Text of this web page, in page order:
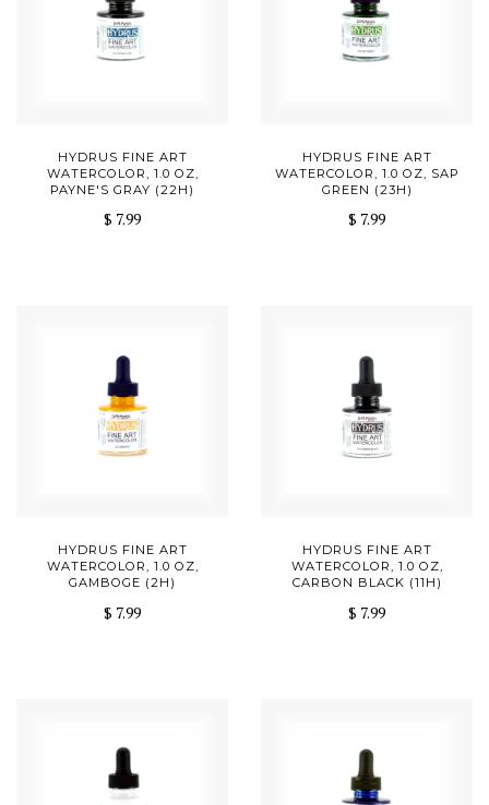
HYDRUS FINE ART
WATERCOLOR, 1.0 OZ,
PAYNE'S GRAY (22H)
$ 7.99
HYDRUS FINE ART
WATERCOLOR, 1.0 OZ, SAP
GREEN (23H)
$ 7.99
HYDRUS FINE ART
WATERCOLOR, 1.0 OZ,
GAMBOGE (2H)
$ 7.99
HYDRUS FINE ART
WATERCOLOR, 1.0 OZ,
CARBON BLACK (11H)
$ 7.99